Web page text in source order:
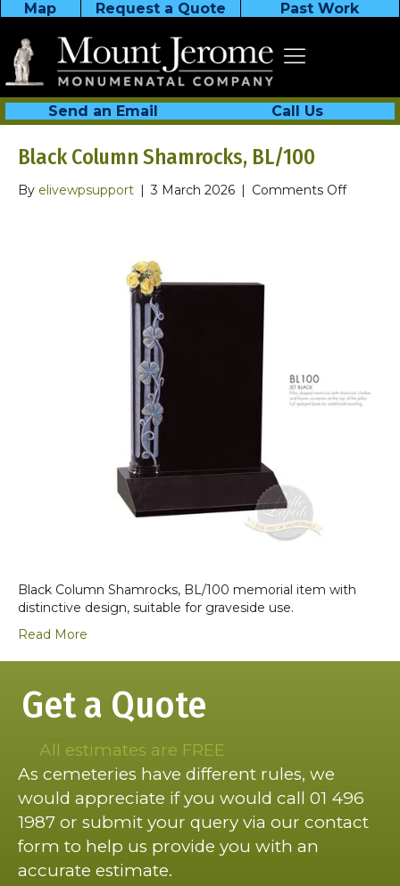
Map Request a Quote Past Work
Send an Email Call Us
Black Column Shamrocks, BL/100
By elivewpsupport | 3 March 2026 | Comments Offon
Black Column Shamrocks, BL/100 memorial item with
distinctive design, suitable for graveside use.
Read More
Get a Quote
All estimates are FREE
As cemeteries have different rules, we
would appreciate if you would call 01 496
1987 or submit your query via our contact
form to help us provide you with an
accurate estimate.